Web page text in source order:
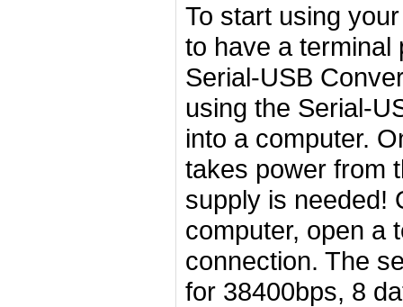
To start using
to have a terminal
Serial-USB
using the Serial-
into a computer.
takes power from
supply is needed!
computer, open a
connection. The
for 38400bps, 8